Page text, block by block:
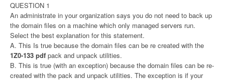
QUESTION 1
An administrate in your organization says you do not need to back up
the domain files on a machine which only managed servers run.
Select the best explanation for this statement.
A. This Is true because the domain files can be re created with the
1Z0-133 pdf pack and unpack utilities.
B. This is true (with an exception) because the domain files can be re-
created with the pack and unpack utilities. The exception is if your